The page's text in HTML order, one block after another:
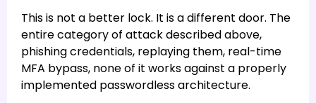
This is not a better lock. It is a different door. The
entire category of attack described above,
phishing credentials, replaying them, real-time
MFA bypass, none of it works against a properly
implemented passwordless architecture.